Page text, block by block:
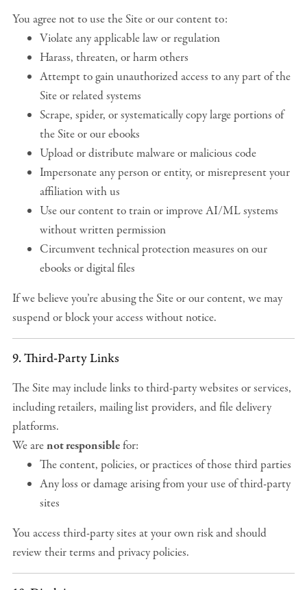
You agree not to use the Site or our content to:
Violate any applicable law or regulation
Harass, threaten, or harm others
Attempt to gain unauthorized access to any part of the
Site or related systems
Scrape, spider, or systematically copy large portions of
the Site or our ebooks
Upload or distribute malware or malicious code
Impersonate any person or entity, or misrepresent your
affiliation with us
Use our content to train or improve AI/ML systems
without written permission
Circumvent technical protection measures on our
ebooks or digital files
If we believe you’re abusing the Site or our content, we may
suspend or block your access without notice.
9. Third-Party Links
The Site may include links to third-party websites or services,
including retailers, mailing list providers, and file delivery
platforms.
We arenot responsiblefor:
The content, policies, or practices of those third parties
Any loss or damage arising from your use of third-party
sites
You access third-party sites at your own risk and should
review their terms and privacy policies.